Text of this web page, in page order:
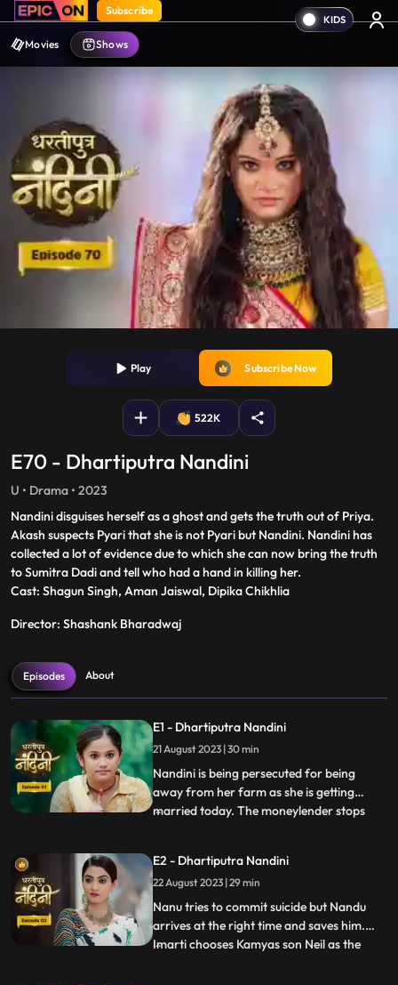
Subscribe
Movies Shows
Play Subscribe Now
522K
E70 - Dhartiputra Nandini
U • Drama • 2023
Nandini disguises herself as a ghost and gets the truth out of Priya.
Akash suspects Pyari that she is not Pyari but Nandini. Nandini has
collected a lot of evidence due to which she can now bring the truth
to Sumitra Dadi and tell who had a hand in killing her.
Cast: Shagun Singh, Aman Jaiswal, Dipika Chikhlia
Director: Shashank Bharadwaj
Episodes About
E1 - Dhartiputra Nandini
21 August 2023 | 30 min
Nandini is being persecuted for being
away from her farm as she is getting
married today. The moneylender stops
Kamiya overhears Sumitras words and
informs Emirati that Sumitra is going to
choose the Utradhikari tomorr
...
E2 - Dhartiputra Nandini
22 August 2023 | 29 min
Nanu tries to commit suicide but Nandu
arrives at the right time and saves him.
Imarti chooses Kamyas son Neil as the
...